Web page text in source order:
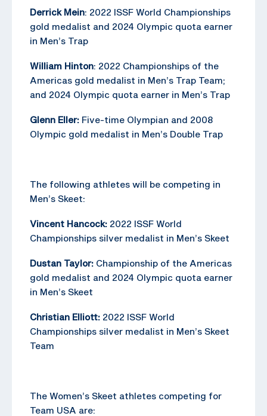
Derrick Mein: 2022 ISSF World Championships
gold medalist and 2024 Olympic quota earner
in Men’s Trap
William Hinton: 2022 Championships of the
Americas gold medalist in Men’s Trap Team;
and 2024 Olympic quota earner in Men’s Trap
Glenn Eller: Five-time Olympian and 2008
Olympic gold medalist in Men’s Double Trap
The following athletes will be competing in
Men’s Skeet:
Vincent Hancock: 2022 ISSF World
Championships silver medalist in Men’s Skeet
Dustan Taylor: Championship of the Americas
gold medalist and 2024 Olympic quota earner
in Men’s Skeet
Christian Elliott: 2022 ISSF World
Championships silver medalist in Men’s Skeet
Team
The Women’s Skeet athletes competing for
Team USA are: